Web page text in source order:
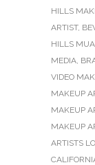
HILLS
ARTIST,
HILLS MUA
MEDIA,
VIDEO
MAKEUP
MAKEUP
MAKEUP
ARTISTS